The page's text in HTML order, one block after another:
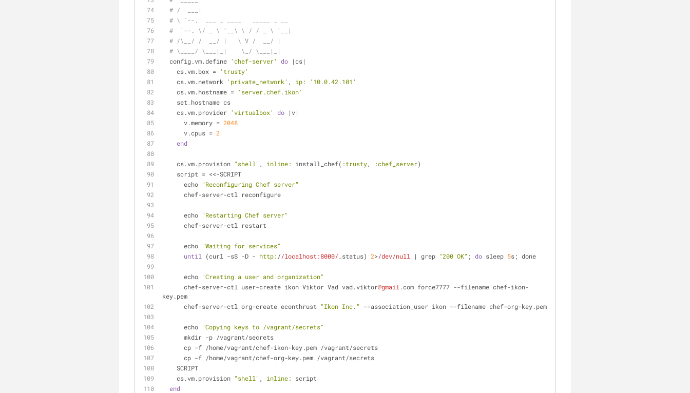
# /  ___|
# \ `--.  ___ _ ____   _____ _ __
#  `--. \/ _ \ '__\ \ / / _ \ '__|
# /\__/ /  __/ |   \ V /  __/ |
# \____/ \___|_|    \_/ \___|_|
  config.vm.define
'chef-server' do |cs|
    cs.vm.box =
'trusty'
    cs.vm.network
'private_network' , ip:
'10.0.42.101'
    cs.vm.hostname =
'server.chef.ikon'
    set_hostname cs
    cs.vm.provider
'virtualbox' do |v|
      v.memory =
2048
      v.cpus =
2
end
    cs.vm.provision
"shell" , inline: install_chef( :trusty, :chef_server)
    script = <<-SCRIPT
      echo
"Reconfiguring Chef server"
      chef-server-ctl reconfigure
      echo
"Restarting Chef server"
      chef-server-ctl restart
      echo
"Waiting for services"
until
(curl -sS -D - http: //localhost:8000/ _status) 2>/dev/null | grep "200 OK" ; do sleep 5s; done
      echo
"Creating a user and organization"
      chef-server-ctl user-create ikon Viktor Vad vad.viktor
@gmail .com force7777 --filename chef-ikon-
key.pem
      chef-server-ctl org-create econthrust
"Ikon Inc." --association_user ikon --filename chef-org-key.pem
      echo
"Copying keys to /vagrant/secrets"
      mkdir -p /vagrant/secrets
      cp -f /home/vagrant/chef-ikon-key.pem /vagrant/secrets
      cp -f /home/vagrant/chef-org-key.pem /vagrant/secrets
    SCRIPT
    cs.vm.provision
"shell" , inline:
script
end